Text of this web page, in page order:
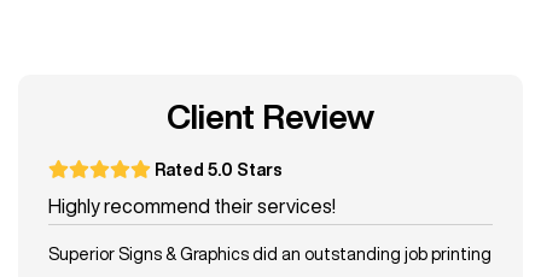
Client Review
Rated 5.0 Stars
Highly recommend their services!
Superior Signs & Graphics did an outstanding job printing